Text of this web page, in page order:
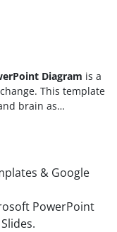
Diagram is a
This template
brain as
PowerPoint
worldwide.
to save earth from
This presentation
changes and
greater cause. The
basically shows
& Google
PowerPoint